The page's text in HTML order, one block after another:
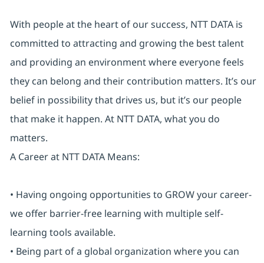
With people at the heart of our success, NTT DATA is
committed to attracting and growing the best talent
and providing an environment where everyone feels
they can belong and their contribution matters. It’s our
belief in possibility that drives us, but it’s our people
that make it happen. At NTT DATA, what you do
matters.
A Career at NTT DATA Means:
• Having ongoing opportunities to GROW your career-
we offer barrier-free learning with multiple self-
learning tools available.
• Being part of a global organization where you can